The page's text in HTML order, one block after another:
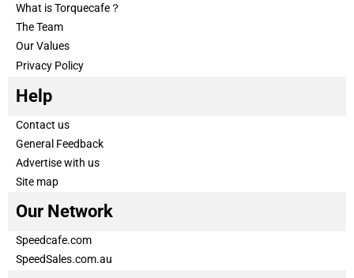
What is Torquecafe？
The Team
Our Values
Privacy Policy
Help
Contact us
General Feedback
Advertise with us
Site map
Our Network
Speedcafe.com
SpeedSales.com.au